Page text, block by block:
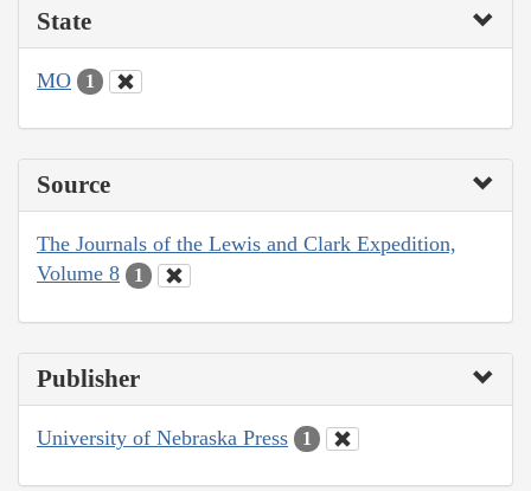
State
MO 1
Source
The Journals of the Lewis and Clark Expedition,
Volume 8
1
Publisher
University of Nebraska Press 1